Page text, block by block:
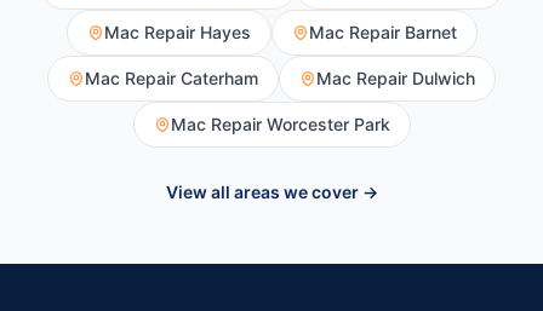
Mac Repair Hayes Mac Repair Barnet
Mac Repair Caterham Mac Repair Dulwich
Mac Repair Worcester Park
View all areas we cover →